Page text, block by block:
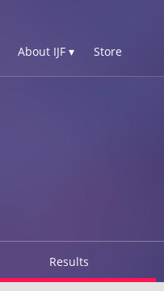
About IJF ▾ Store
Results